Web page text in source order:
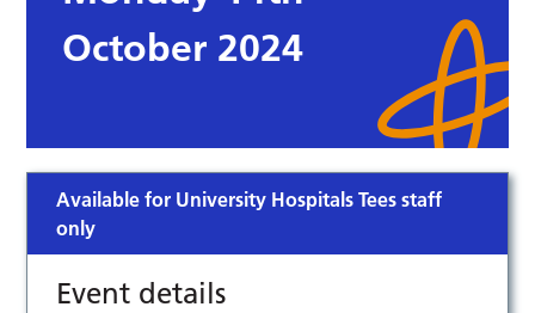
October 2024
Available for University Hospitals Tees staff
only
Event details